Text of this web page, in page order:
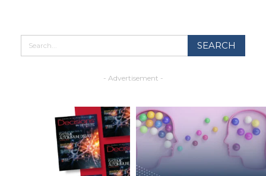
- Advertisement -